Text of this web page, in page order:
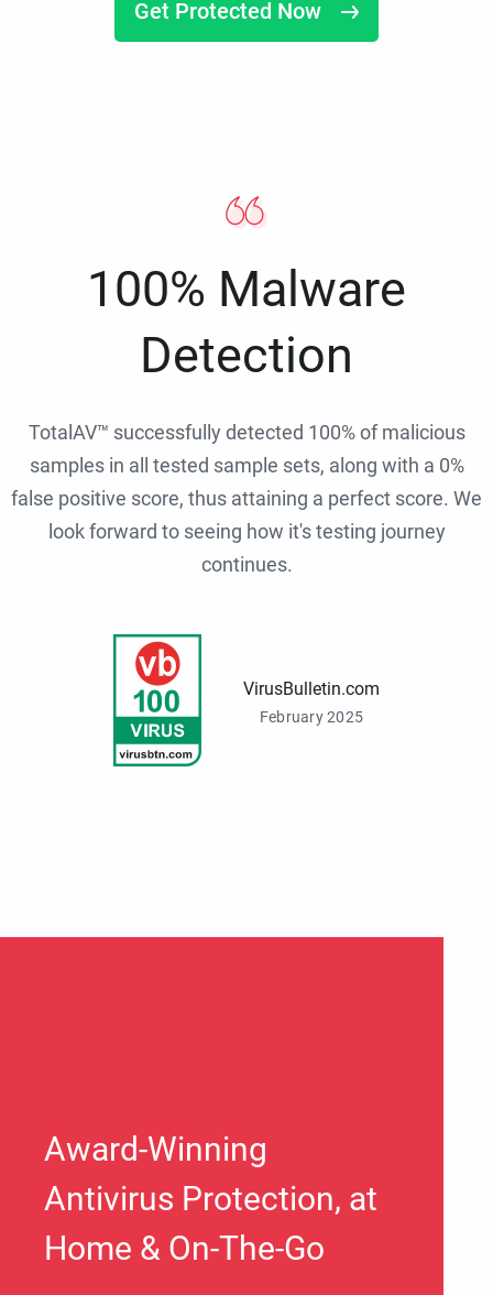
Get Protected Now
100% Malware
Detection
TotalAV™ successfully detected 100% of malicious
samples in all tested sample sets, along with a 0%
false positive score, thus attaining a perfect score. We
look forward to seeing how it's testing journey
continues.
VirusBulletin.com
February 2025
Award-Winning
Antivirus Protection, at
Home & On-The-Go